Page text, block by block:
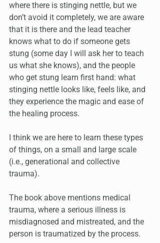
where there is stinging nettle, but we
don’t avoid it completely, we are aware
that it is there and the lead teacher
knows what to do if someone gets
stung (some day I will ask her to teach
us what she knows), and the people
who get stung learn first hand: what
stinging nettle looks like, feels like, and
they experience the magic and ease of
the healing process.
I think we are here to learn these types
of things, on a small and large scale
(i.e., generational and collective
trauma).
The book above mentions medical
trauma, where a serious illness is
misdiagnosed and mistreated, and the
person is traumatized by the process.